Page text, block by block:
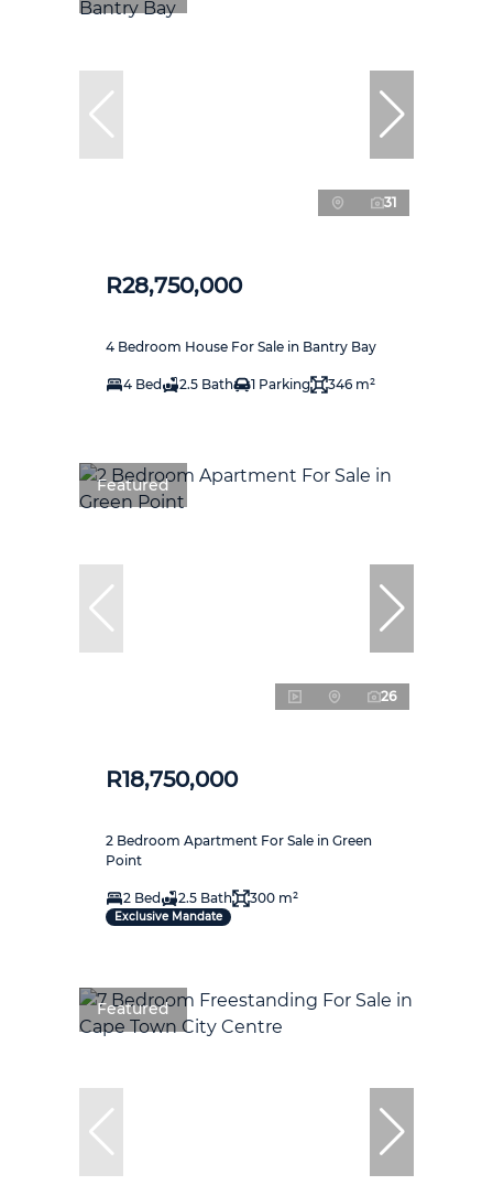
31
R28,750,000
4 Bedroom House For Sale in Bantry Bay
4 Bed 2.5 Bath 1 Parking 346 m²
Featured
26
R18,750,000
2 Bedroom Apartment For Sale in Green
Point
2 Bed 2.5 Bath 300 m²
Exclusive Mandate
Featured